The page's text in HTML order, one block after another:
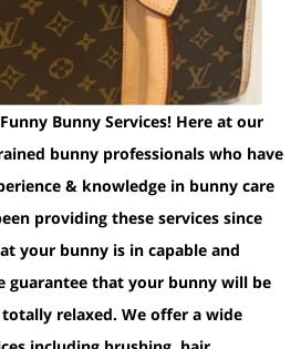
Bunny Services! Here at our
bunny professionals who have
& knowledge in bunny care
providing these services since
your bunny is in capable and
guarantee that your bunny will be
relaxed. We offer a wide